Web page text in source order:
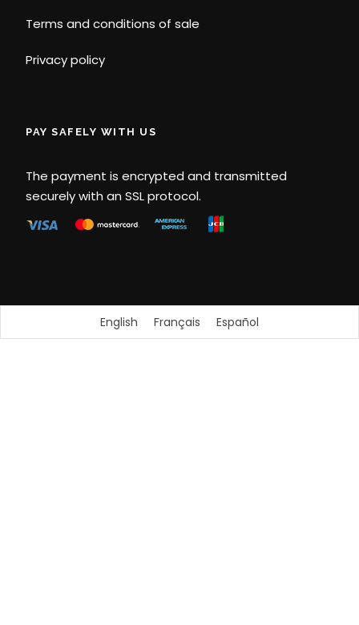
Terms and conditions of sale
Privacy policy
PAY SAFELY WITH US
The payment is encrypted and transmitted
securely with an SSL protocol.
English Français Español